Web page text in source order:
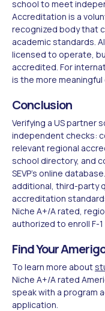
school to meet
Accreditation is a
recognized body that
academic standards.
licensed to operate,
accredited. For
is the more meaningful
Conclusion
Verifying a US partner
independent checks:
relevant regional
school directory, and
SEVP's online
additional, third-party
accreditation
Niche A+/A rated,
authorized to enroll F-
Find Your
To learn more about
Niche A+/A rated
speak with a program
application.